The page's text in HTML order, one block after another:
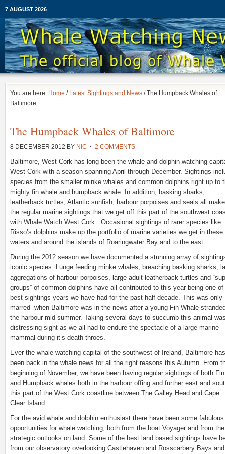
7 AUGUST 2026
You are here: Home / Latest Sightings and News / The Humpback Whales of
Baltimore
The Humpback Whales of Baltimore
8 DECEMBER 2012 BY NIC 2 COMMENTS
Baltimore, West Cork has long been the whale and dolphin watching
West Cork with a season spanning April through December. Sightings
species from the smaller minke whales and common dolphins right up to
mighty fin whale and humpback whale. In addition, basking sharks,
leatherback turtles, Atlantic sunfish, harbour porpoises and seals all
the regular marine sightings that we get off this part of the southwest
with Whale Watch West Cork. Occasional sightings of rarer species like
Risso’s dolphins make up the portfolio of marine varieties we get in these
waters and around the islands of Roaringwater Bay and to the east.
During the 2012 season we have documented a stunning array of
iconic species. Lunge feeding minke whales, breaching basking sharks,
aggregations of harbour porpoises, large adult leatherback turtles and
groups” of common dolphins have all contributed to this year being one of
best sightings years we have had for the past half decade. This was only
marred when Baltimore was in the news after a young Fin Whale
the harbour mid summer. Taking several days to succumb this animal
distressing sight as we all had to endure the spectacle of a large marine
mammal during it’s death throes.
Ever the whale watching capital of the southwest of Ireland, Baltimore has
been back in the whale news for all the right reasons this Autumn. From
beginning of November, we have been having regular sightings of both Fin
and Humpback whales both in the harbour offing and further east and
this part of the West Cork coastline between The Galley Head and Cape
Clear Island.
For the avid whale and dolphin enthusiast there have been some fabulous
opportunities for whale watching, both from the boat Voyager and from the
strategic outlooks on land. Some of the best land based sightings have
from our observatory overlooking Castlehaven and Rosscarbery Bays and